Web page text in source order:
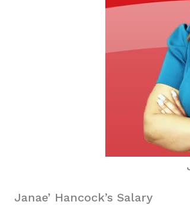
Janae’ Hancock’s Salary